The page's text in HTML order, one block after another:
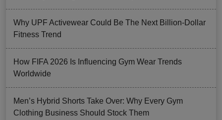
Why UPF Activewear Could Be The Next Billion-Dollar
Fitness Trend
How FIFA 2026 Is Influencing Gym Wear Trends
Worldwide
Men’s Hybrid Shorts Take Over: Why Every Gym
Clothing Business Should Stock Them